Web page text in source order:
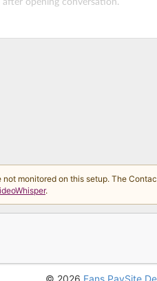
monitored on this setup. The
.